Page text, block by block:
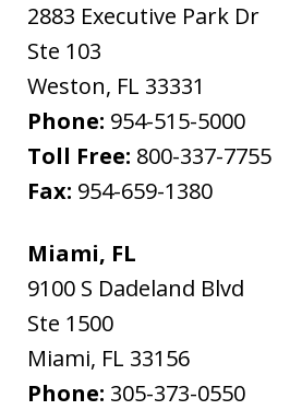
2883 Executive Park Dr
Ste 103
Weston, FL 33331
Phone: 954-515-5000
Toll Free: 800-337-7755
Fax: 954-659-1380
Miami, FL
9100 S Dadeland Blvd
Ste 1500
Miami, FL 33156
Phone: 305-373-0550